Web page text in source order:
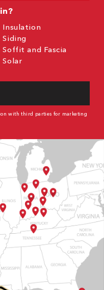
Insulation
Siding
Soffit and Fascia
Solar
with third parties for marketing